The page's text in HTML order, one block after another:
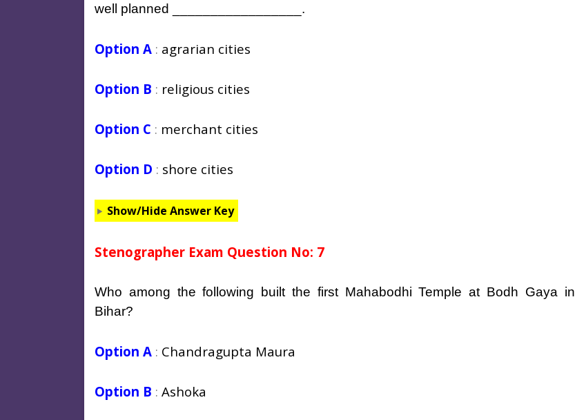
well planned _________________.
Option A : agrarian cities
Option B : religious cities
Option C : merchant cities
Option D : shore cities
Show/Hide Answer Key
Stenographer Exam Question No: 7
Who among the following built the first Mahabodhi Temple at Bodh Gaya in
Bihar?
Option A : Chandragupta Maura
Option B : Ashoka